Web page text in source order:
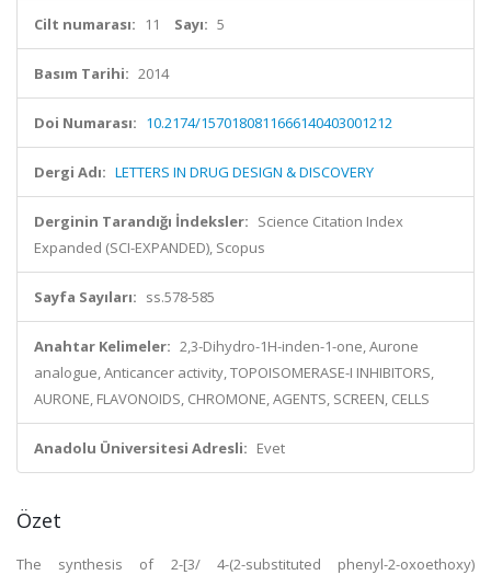
Cilt numarası: 11 Sayı: 5
Basım Tarihi: 2014
Doi Numarası: 10.2174/1570180811666140403001212
Dergi Adı: LETTERS IN DRUG DESIGN & DISCOVERY
Derginin Tarandığı İndeksler: Science Citation Index
Expanded (SCI-EXPANDED), Scopus
Sayfa Sayıları: ss.578-585
Anahtar Kelimeler: 2,3-Dihydro-1H-inden-1-one, Aurone
analogue, Anticancer activity, TOPOISOMERASE-I INHIBITORS,
AURONE, FLAVONOIDS, CHROMONE, AGENTS, SCREEN, CELLS
Anadolu Üniversitesi Adresli: Evet
Özet
The synthesis of 2-[3/ 4-(2-substituted phenyl-2-oxoethoxy)